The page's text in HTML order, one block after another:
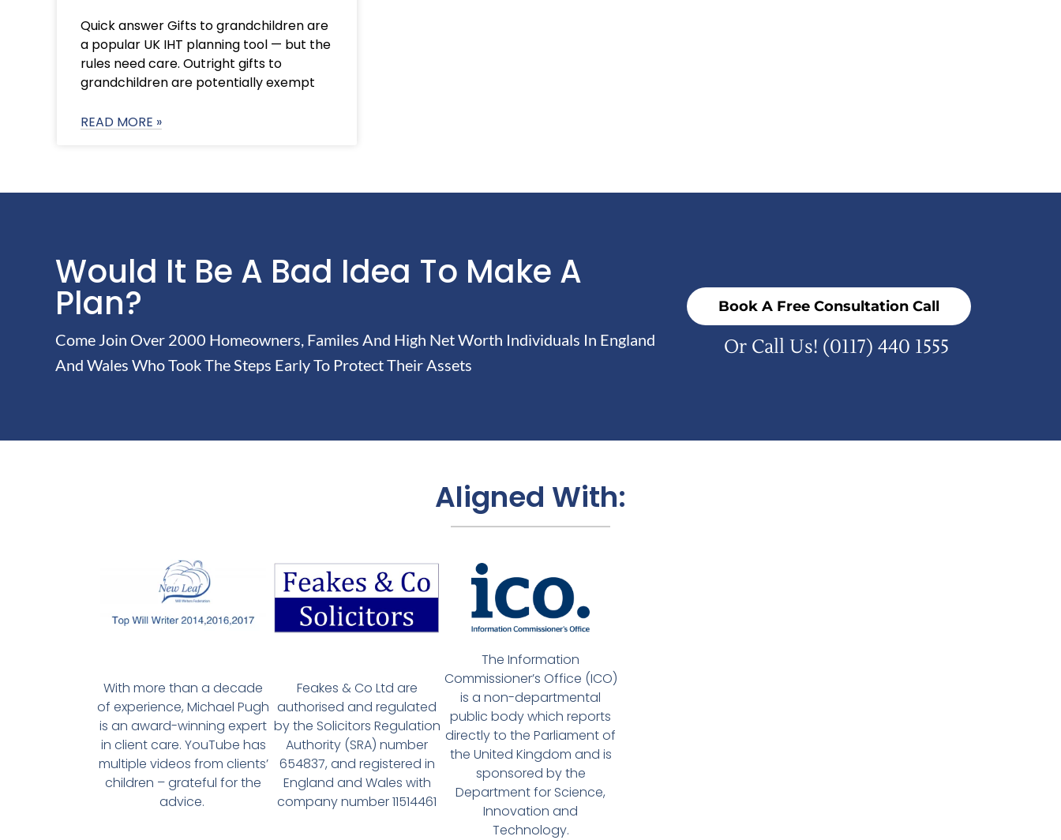
Quick answer Gifts to grandchildren are
a popular UK IHT planning tool — but the
rules need care. Outright gifts to
grandchildren are potentially exempt
READ MORE »
Would It Be A Bad Idea To Make A
Plan?
Come Join Over 2000 Homeowners, Familes And High Net Worth Individuals In England
And Wales Who Took The Steps Early To Protect Their Assets
Book A Free Consultation Call
Or Call Us! (0117) 440 1555
Aligned With:
With more than a decade
of experience, Michael Pugh
is an award-winning expert
in client care. YouTube has
multiple videos from clients’
children – grateful for the
advice.
Feakes & Co Ltd are
authorised and regulated
by the Solicitors Regulation
Authority (SRA) number
654837, and registered in
England and Wales with
company number 11514461
The Information
Commissioner’s Office (ICO)
is a non-departmental
public body which reports
directly to the Parliament of
the United Kingdom and is
sponsored by the
Department for Science,
Innovation and
Technology.